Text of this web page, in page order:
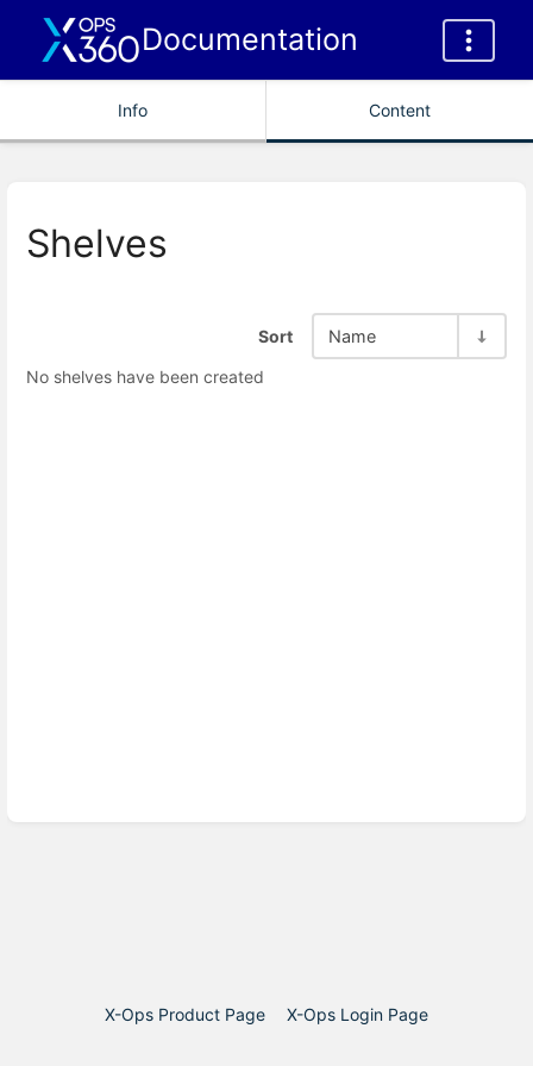
Documentation
Info Content
Shelves
Sort Name
No shelves have been created
X-Ops Product Page X-Ops Login Page